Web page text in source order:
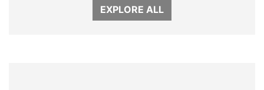
EXPLORE ALL